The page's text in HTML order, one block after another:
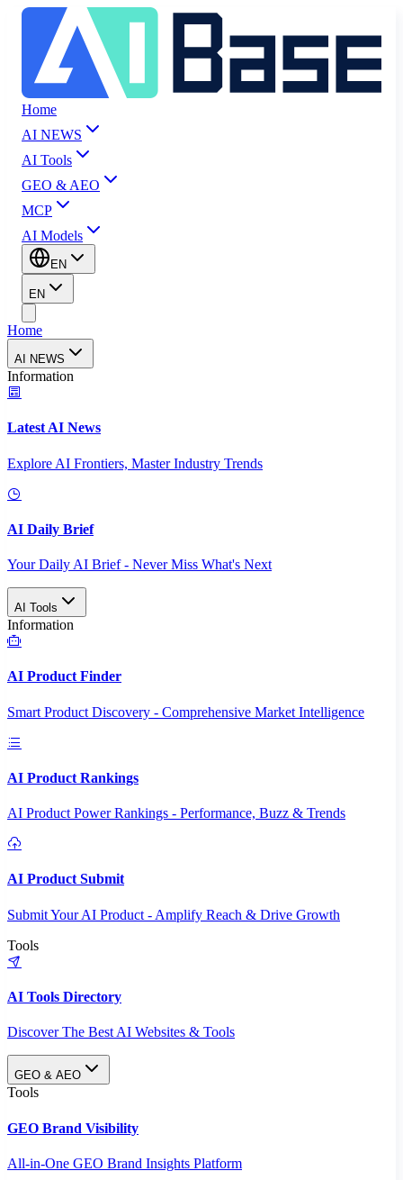
Home
AI NEWS
AI Tools
GEO & AEO
MCP
AI Models
EN
EN
Home
AI NEWS
Information
Latest AI News
Explore AI Frontiers, Master Industry Trends
AI Daily Brief
Your Daily AI Brief - Never Miss What's Next
AI Tools
Information
AI Product Finder
Smart Product Discovery - Comprehensive Market Intelligence
AI Product Rankings
AI Product Power Rankings - Performance, Buzz & Trends
AI Product Submit
Submit Your AI Product - Amplify Reach & Drive Growth
Tools
AI Tools Directory
Discover The Best AI Websites & Tools
GEO & AEO
Tools
GEO Brand Visibility
All-in-One GEO Brand Insights Platform